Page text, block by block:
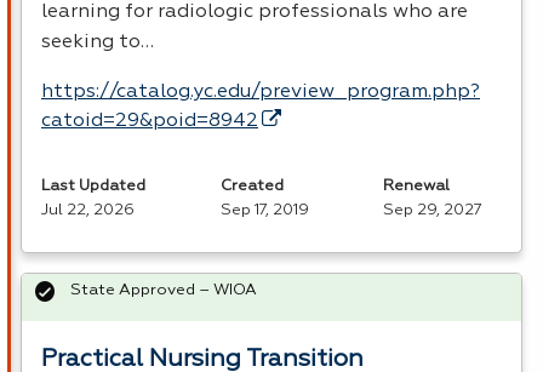
learning for radiologic professionals who are
seeking to…
https://catalog.yc.edu/preview_program.php?
catoid=29&poid=8942
Last Updated
Jul 22, 2026
Created
Sep 17, 2019
Renewal
Sep 29, 2027
Practical Nursing Transition
State Approved – WIOA